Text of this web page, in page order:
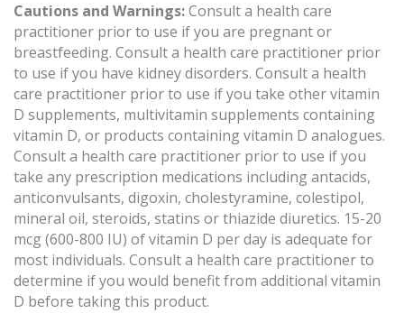
Cautions and Warnings:Consult a health care
practitioner prior to use if you are pregnant or
breastfeeding. Consult a health care practitioner prior
to use if you have kidney disorders. Consult a health
care practitioner prior to use if you take other vitamin
D supplements, multivitamin supplements containing
vitamin D, or products containing vitamin D analogues.
Consult a health care practitioner prior to use if you
take any prescription medications including antacids,
anticonvulsants, digoxin, cholestyramine, colestipol,
mineral oil, steroids, statins or thiazide diuretics. 15-20
mcg (600-800 IU) of vitamin D per day is adequate for
most individuals. Consult a health care practitioner to
determine if you would benefit from additional vitamin
D before taking this product.